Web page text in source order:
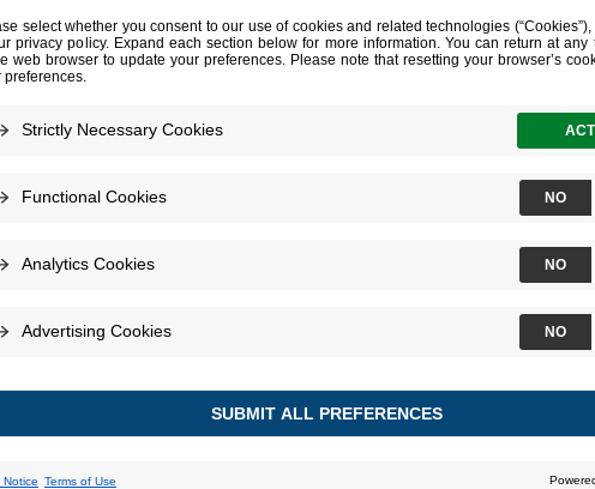
information that help​s​ doctors
the course of each cancer